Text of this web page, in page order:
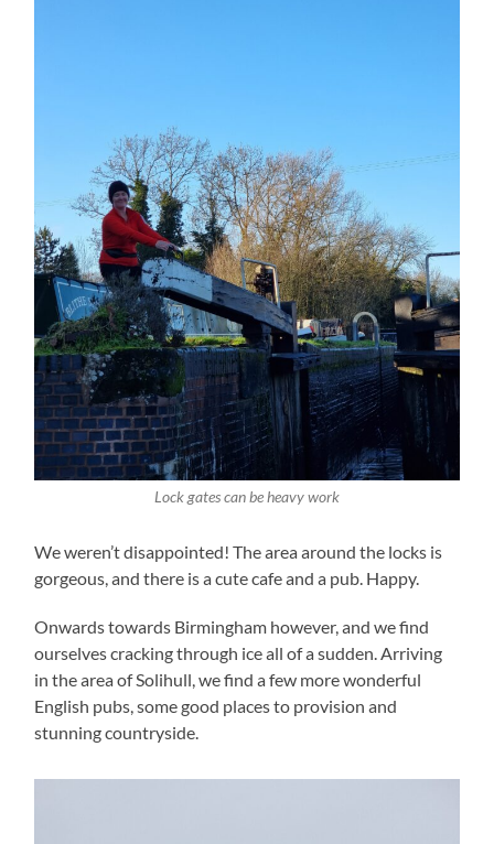
Lock gates can be heavy work
We weren’t disappointed! The area around the locks is
gorgeous, and there is a cute cafe and a pub. Happy.
Onwards towards Birmingham however, and we find
ourselves cracking through ice all of a sudden. Arriving
in the area of Solihull, we find a few more wonderful
English pubs, some good places to provision and
stunning countryside.